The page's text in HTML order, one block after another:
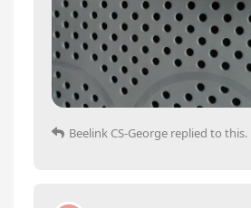
Beelink CS-George replied to this.